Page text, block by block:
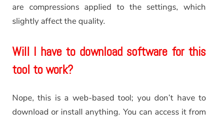
are compressions applied to the settings, which
slightly affect the quality.
Will I have to download software for this
tool to work?
Nope, this is a web-based tool; you don’t have to
download or install anything. You can access it from